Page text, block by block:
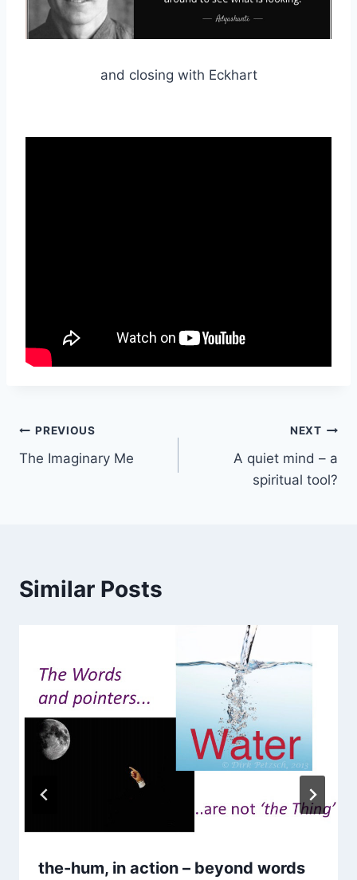
and closing with Eckhart
Post
navigation
PREVIOUS
The Imaginary Me
NEXT
A quiet mind – a
spiritual tool?
Similar Posts
the-hum, in action – beyond words